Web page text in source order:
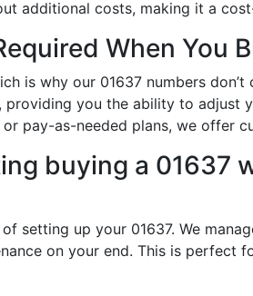
additional costs, making it a
When You
is why our 01637 numbers
you the ability to adjust
pay-as-needed plans, we offer
buying a 01637
setting up your 01637. We
on your end. This is perfect